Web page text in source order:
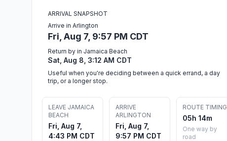
ARRIVAL SNAPSHOT
Arrive in Arlington
Fri, Aug 7, 9:57 PM CDT
Return by in Jamaica Beach
Sat, Aug 8, 3:12 AM CDT
Useful when you're deciding between a quick errand, a day
trip, or a longer stop.
LEAVE JAMAICA
BEACH
Fri, Aug 7,
4:43 PM CDT
ARRIVE
ARLINGTON
Fri, Aug 7,
9:57 PM CDT
ROUTE TIMING
05h 14m
One way by
road